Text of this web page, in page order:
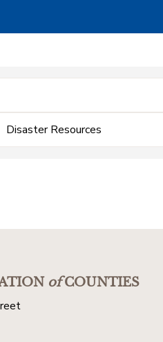
Disaster Resources
ofCOUNTIES